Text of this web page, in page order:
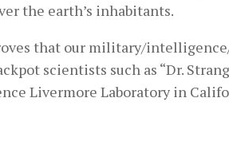
the earth’s inhabitants.
that our military/
scientists such as “Dr.
Livermore Laboratory in